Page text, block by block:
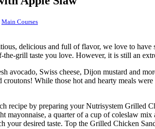
Main Courses
delicious and full of flavor, we love to
grill taste you love. However, it is still an
avocado, Swiss cheese, Dijon mustard and
croutons! While those hot and hearty meals
recipe by preparing your Nutrisystem Grilled
mayonnaise, a quarter of a cup of coleslaw
your desired taste. Top the Grilled Chicken